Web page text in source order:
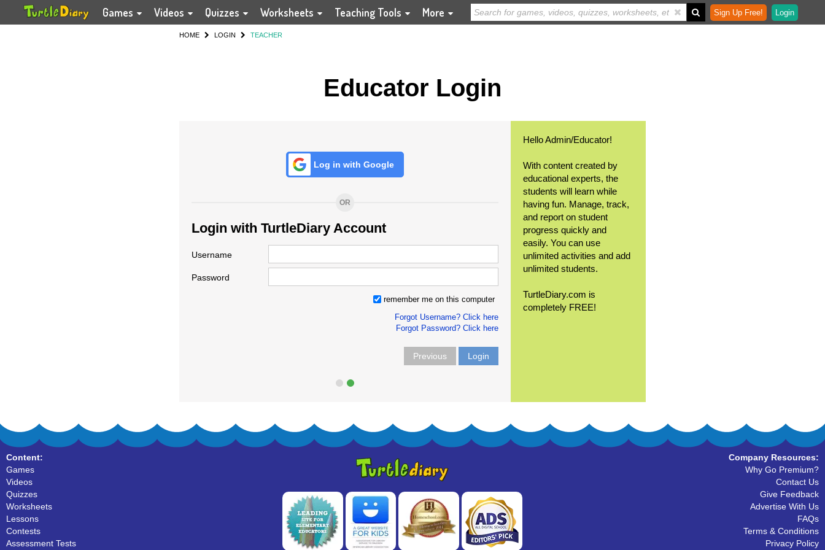
Games Videos Quizzes Worksheets Teaching Tools More Sign Up Free! Login
HOME LOGIN TEACHER
Educator Login
Log in with Google
OR
Login with TurtleDiary Account
Username
Password
remember me on this computer
Forgot Username? Click here
Forgot Password? Click here
Previous Login
Hello Admin/Educator!
With content created by
educational experts, the
students will learn while
having fun. Manage, track,
and report on student
progress quickly and
easily. You can use
unlimited activities and add
unlimited students.
TurtleDiary.com is
completely FREE!
Content:
Games
Videos
Quizzes
Worksheets
Lessons
Contests
Assessment Tests
Company Resources:
Why Go Premium?
Contact Us
Give Feedback
Advertise With Us
FAQs
Terms & Conditions
Privacy Policy